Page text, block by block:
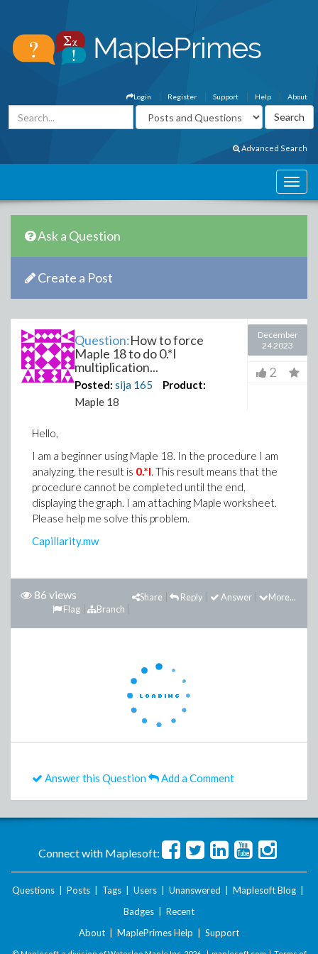
About
Help
Support
Register
Login
Advanced Search
Ask a Question
Create a Post
Question:How to force
Maple 18 to do 0.*I
multiplication...
Posted: sija 165
Product:
Maple 18
December
24 2023
2
Hello,
I am a beginner using Maple 18. In the procedure I am
analyzing, the result is 0.*I. This result means that the
procedure cannot be completed until the end,
displaying the graph. I am attaching Maple worksheet.
Please help me solve this problem.
Capillarity.mw
86 views More...
Answer
Reply
Share
Branch
Flag
Answer this Question Add a Comment
Connect with Maplesoft:
Questions Posts Tags Users Unanswered Maplesoft Blog
Badges
Recent
About
MaplePrimes Help Support